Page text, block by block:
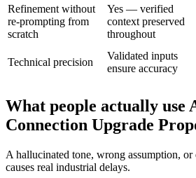
Refinement without
re-prompting from
scratch
Yes — verified
context preserved
throughout
Technical precision
Validated inputs
ensure accuracy
What people actually use
Connection Upgrade
A hallucinated tone, wrong assumption,
causes real industrial delays.